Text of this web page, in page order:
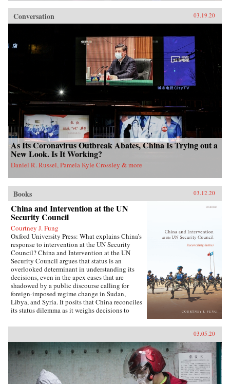
Conversation 03.19.20
As Its Coronavirus Outbreak Abates, China Is Trying out a
New Look. Is It Working?
Daniel R. Russel, Pamela Kyle Crossley & more
Books 03.12.20
China and Intervention at the UN
Security Council
Courtney J. Fung
Oxford University Press: What explains China’s
response to intervention at the UN Security
Council? China and Intervention at the UN
Security Council argues that status is an
overlooked determinant in understanding its
decisions, even in the apex cases that are
shadowed by a public discourse calling for
foreign-imposed regime change in Sudan,
Libya, and Syria. It posits that China reconciles
its status dilemma as it weighs decisions to
intervention peer groups of great powers and
and scope of conditions of status answers why
China has taken certain positions regarding
intervention and how these positions were
justified. Foreign policy behavior that complies
with status, and related social factors like self-
03.05.20